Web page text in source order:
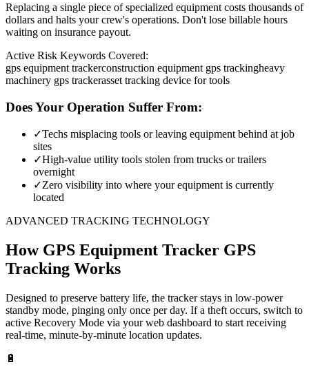
Replacing a single piece of specialized equipment costs thousands of
dollars and halts your crew's operations. Don't lose billable hours
waiting on insurance payout.
Active Risk Keywords Covered:
gps equipment trackerconstruction equipment gps trackingheavy
machinery gps trackerasset tracking device for tools
Does Your Operation Suffer From:
✓Techs misplacing tools or leaving equipment behind at job
sites
✓High-value utility tools stolen from trucks or trailers
overnight
✓Zero visibility into where your equipment is currently
located
ADVANCED TRACKING TECHNOLOGY
How GPS Equipment Tracker GPS
Tracking Works
Designed to preserve battery life, the tracker stays in low-power
standby mode, pinging only once per day. If a theft occurs, switch to
active Recovery Mode via your web dashboard to start receiving
real-time, minute-by-minute location updates.
🔋